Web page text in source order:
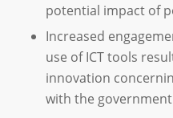
potential impact of
Increased
use of ICT tools
innovation
with the